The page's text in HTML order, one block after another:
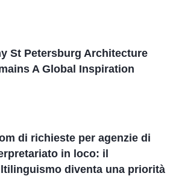
St Petersburg Architecture
A Global Inspiration
di richieste per agenzie di
in loco: il
diventa una priorità